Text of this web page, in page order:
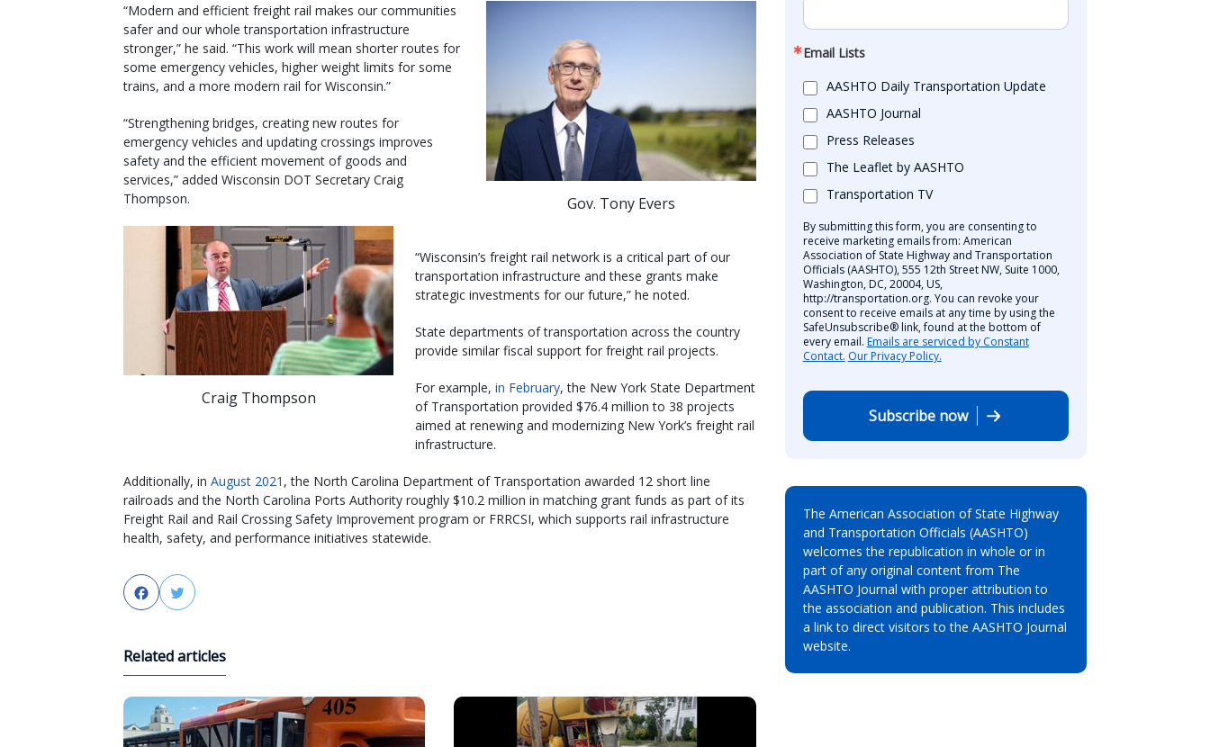
Gov. Tony Evers
“Modern and efficient freight rail makes our communities
safer and our whole transportation infrastructure
stronger,” he said. “This work will mean shorter routes for
some emergency vehicles, higher weight limits for some
trains, and a more modern rail for Wisconsin.”
“Strengthening bridges, creating new routes for
emergency vehicles and updating crossings improves
safety and the efficient movement of goods and
services,” added Wisconsin DOT Secretary Craig
Thompson.
Craig Thompson
“Wisconsin’s freight rail network is a critical part of our
transportation infrastructure and these grants make
strategic investments for our future,” he noted.
State departments of transportation across the country
provide similar fiscal support for freight rail projects.
For example, in February, the New York State Department
of Transportation provided $76.4 million to 38 projects
aimed at renewing and modernizing New York’s freight rail
infrastructure.
Additionally, in August 2021 , the North Carolina Department of Transportation awarded 12 short line
railroads and the North Carolina Ports Authority roughly $10.2 million in matching grant funds as part of its
Freight Rail and Rail Crossing Safety Improvement program or FRRCSI, which supports rail infrastructure
health, safety, and performance initiatives statewide.
FacebookTwitter
Related articles
Email Lists
AASHTO Daily Transportation Update
AASHTO Journal
Press Releases
The Leaflet by AASHTO
Transportation TV
By submitting this form, you are consenting to
receive marketing emails from: American
Association of State Highway and Transportation
Officials (AASHTO), 555 12th Street NW, Suite 1000,
Washington, DC, 20004, US,
http://transportation.org. You can revoke your
consent to receive emails at any time by using the
SafeUnsubscribe® link, found at the bottom of
every email. Emails are serviced by Constant
Contact. Our Privacy Policy.
Subscribe now
The American Association of State Highway
and Transportation Officials (AASHTO)
welcomes the republication in whole or in
part of any original content from The
AASHTO Journal with proper attribution to
the association and publication. This includes
a link to direct visitors to the AASHTO Journal
website.